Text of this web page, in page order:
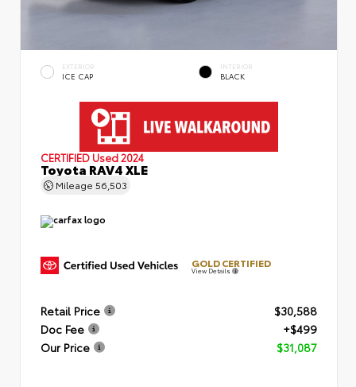
EXTERIOR
ICE CAP
INTERIOR
BLACK
CERTIFIED Used 2024
Toyota RAV4 XLE
Mileage 56,503
GOLD CERTIFIED
View Details
Retail Price
$30,588
Doc Fee
+$499
Our Price
$31,087